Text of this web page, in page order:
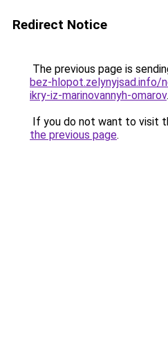
Redirect Notice
The previous page is
bez-hlopot.zelynyjsad.info/
ikry-iz-marinovannyh-omarov.
If you do not want to visit
the previous page.